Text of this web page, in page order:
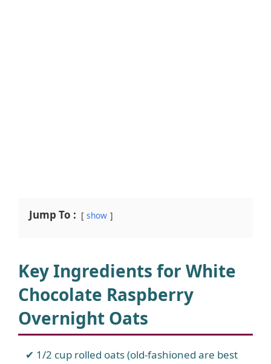
Jump To : show
Key Ingredients for White
Chocolate Raspberry
Overnight Oats
1/2 cup rolled oats (old-fashioned are best